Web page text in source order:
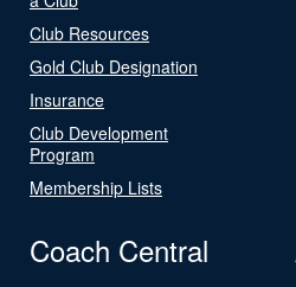
Club Resources
Gold Club Designation
Insurance
Club Development
Program
Membership Lists
Coach Central